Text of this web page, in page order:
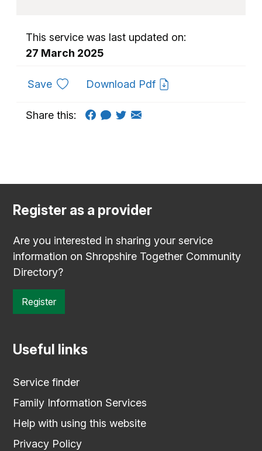
This service was last updated on:
27 March 2025
Saveto favouritesDownload Pdf
Share this:
Register as a provider
Are you interested in sharing your service
information on Shropshire Together Community
Directory?
Register
Useful links
Service finder
Family Information Services
Help with using this website
Privacy Policy